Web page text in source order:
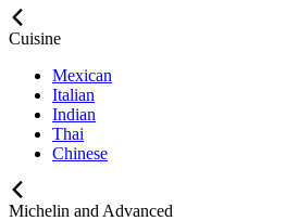
Cuisine
Mexican
Italian
Indian
Thai
Chinese
Michelin and Advanced